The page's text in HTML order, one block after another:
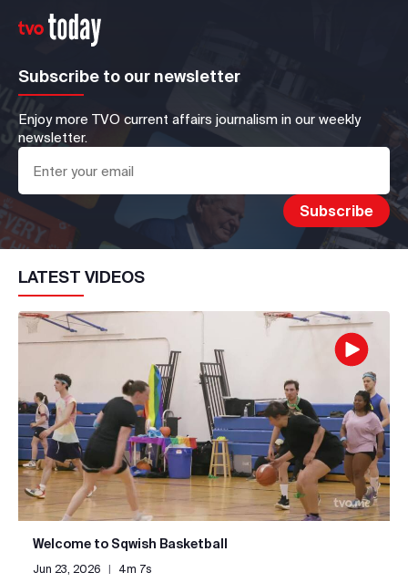
Subscribe to our newsletter
Enjoy more TVO current affairs journalism in our weekly
newsletter.
LATEST VIDEOS
Welcome to Sqwish Basketball
Jun 23, 2026 | 4m 7s